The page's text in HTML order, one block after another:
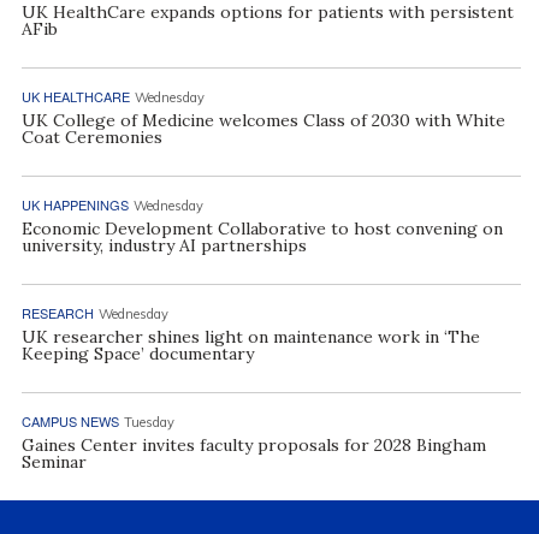
UK HealthCare expands options for patients with persistent
AFib
UK HEALTHCARE Wednesday
UK College of Medicine welcomes Class of 2030 with White
Coat Ceremonies
UK HAPPENINGS Wednesday
Economic Development Collaborative to host convening on
university, industry AI partnerships
RESEARCH Wednesday
UK researcher shines light on maintenance work in ‘The
Keeping Space’ documentary
CAMPUS NEWS Tuesday
Gaines Center invites faculty proposals for 2028 Bingham
Seminar